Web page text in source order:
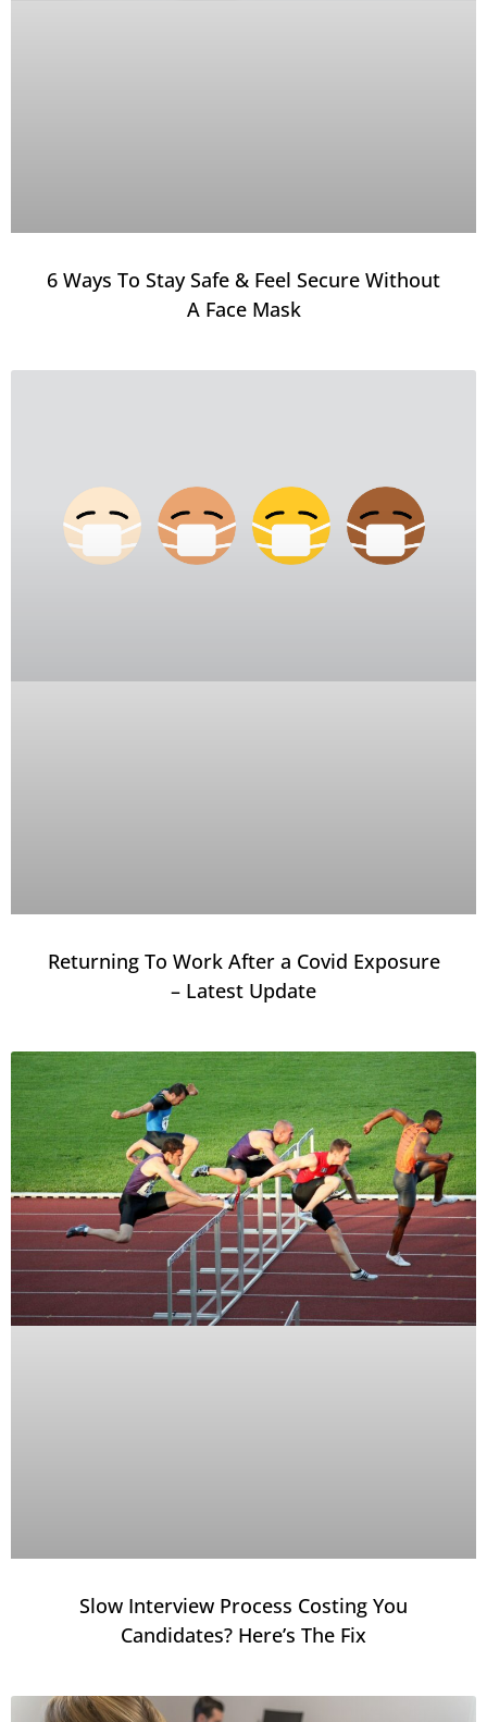
6 Ways To Stay Safe & Feel Secure Without
A Face Mask
Returning To Work After a Covid Exposure
– Latest Update
Slow Interview Process Costing You
Candidates? Here’s The Fix